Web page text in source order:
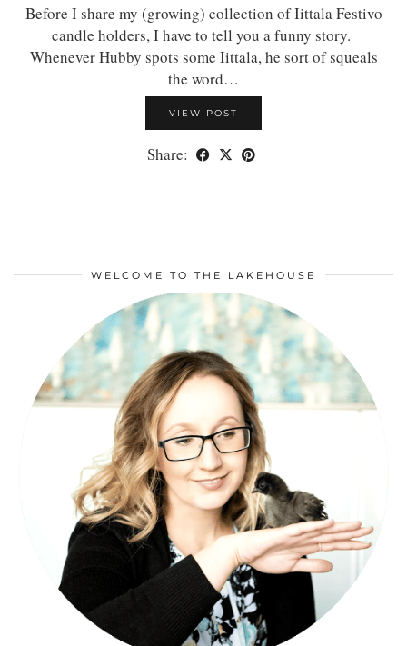
Before I share my (growing) collection of Iittala Festivo
candle holders, I have to tell you a funny story.
Whenever Hubby spots some Iittala, he sort of squeals
the word…
VIEW POST
Share:
WELCOME TO THE LAKEHOUSE